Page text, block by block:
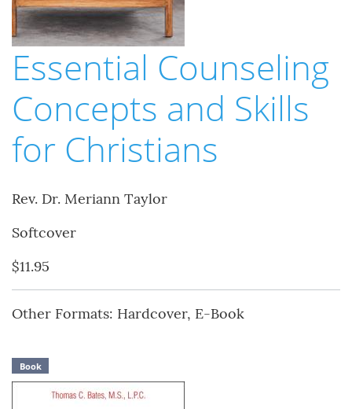
Essential Counseling
Concepts and Skills
for Christians
Rev. Dr. Meriann Taylor
Softcover
$11.95
Other Formats: Hardcover, E-Book
Book